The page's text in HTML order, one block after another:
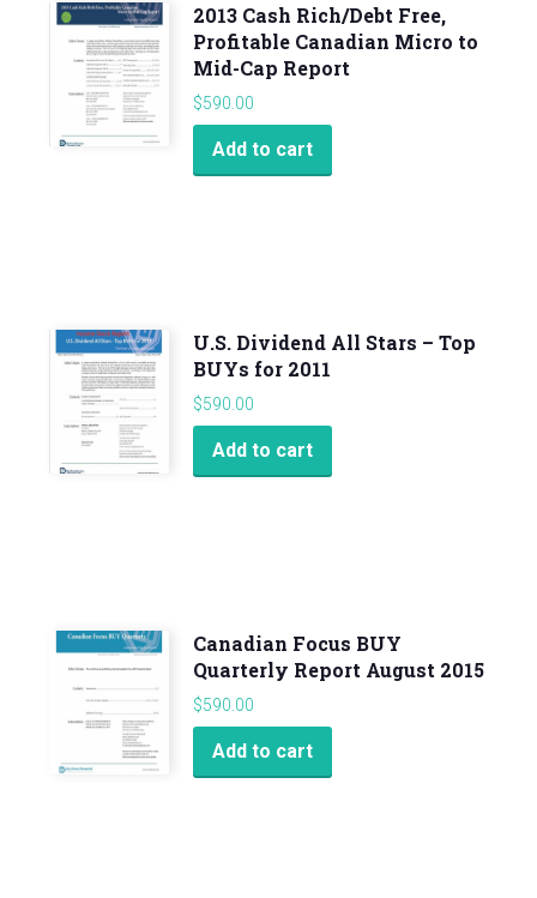
2013 Cash Rich/Debt Free,
Profitable Canadian Micro to
Mid-Cap Report
$590.00
Add to cart
U.S. Dividend All Stars – Top
BUYs for 2011
$590.00
Add to cart
Canadian Focus BUY
Quarterly Report August 2015
$590.00
Add to cart